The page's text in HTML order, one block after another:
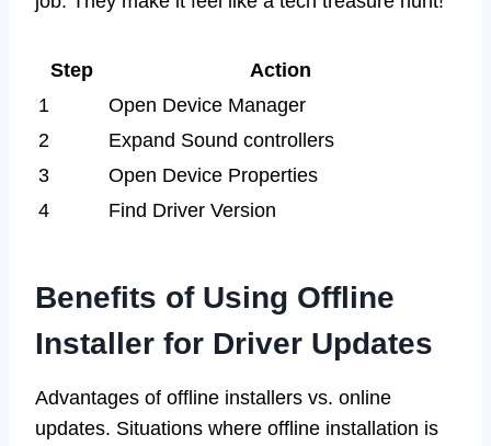
Step
Action
1
Open Device Manager
2
Expand Sound controllers
3
Open Device Properties
4
Find Driver Version
Benefits of Using Offline
Installer for Driver Updates
Advantages of offline installers vs. online
updates. Situations where offline installation is